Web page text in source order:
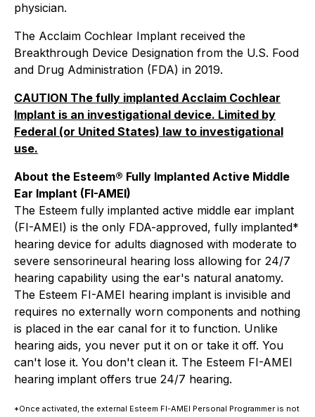
physician.
The Acclaim Cochlear Implant received the
Breakthrough Device Designation from the U.S. Food
and Drug Administration (FDA) in 2019.
CAUTION The fully implanted Acclaim Cochlear
Implant is an investigational device. Limited by
Federal (or United States) law to investigational
use.
About the Esteem® Fully Implanted Active Middle
Ear Implant (FI-AMEI)
The Esteem fully implanted active middle ear implant
(FI-AMEI) is the only FDA-approved, fully implanted*
hearing device for adults diagnosed with moderate to
severe sensorineural hearing loss allowing for 24/7
hearing capability using the ear's natural anatomy.
The Esteem FI-AMEI hearing implant is invisible and
requires no externally worn components and nothing
is placed in the ear canal for it to function. Unlike
hearing aids, you never put it on or take it off. You
can't lose it. You don't clean it. The Esteem FI-AMEI
hearing implant offers true 24/7 hearing.
*Once activated, the external Esteem FI-AMEI Personal Programmer is not